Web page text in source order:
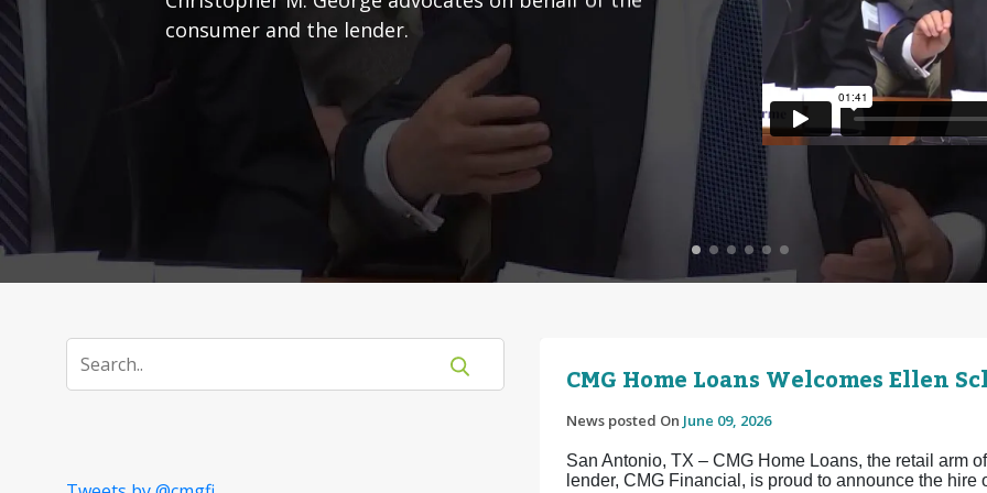
consumer and the lender.
CMG Home Loans Welcomes Ellen
News posted On June 09, 2026
San Antonio, TX – CMG Home Loans, the retail arm
lender, CMG Financial, is proud to announce the